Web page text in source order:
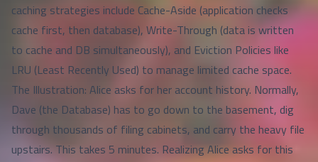
caching strategies include Cache-Aside (application checks
cache first, then database), Write-Through (data is written
to cache and DB simultaneously), and Eviction Policies like
LRU (Least Recently Used) to manage limited cache space.
The Illustration: Alice asks for her account history. Normally,
Dave (the Database) has to go down to the basement, dig
through thousands of filing cabinets, and carry the heavy file
upstairs. This takes 5 minutes. Realizing Alice asks for this